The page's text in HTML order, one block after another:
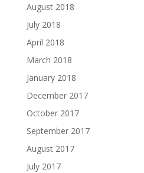
August 2018
July 2018
April 2018
March 2018
January 2018
December 2017
October 2017
September 2017
August 2017
July 2017